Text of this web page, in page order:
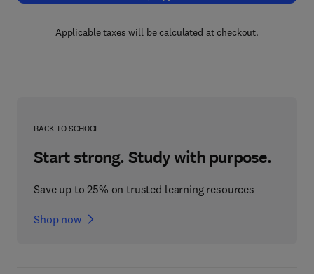
Applicable taxes will be calculated at checkout.
BACK TO SCHOOL
Start strong. Study with purpose.
Save up to 25% on trusted learning resources
Shop now